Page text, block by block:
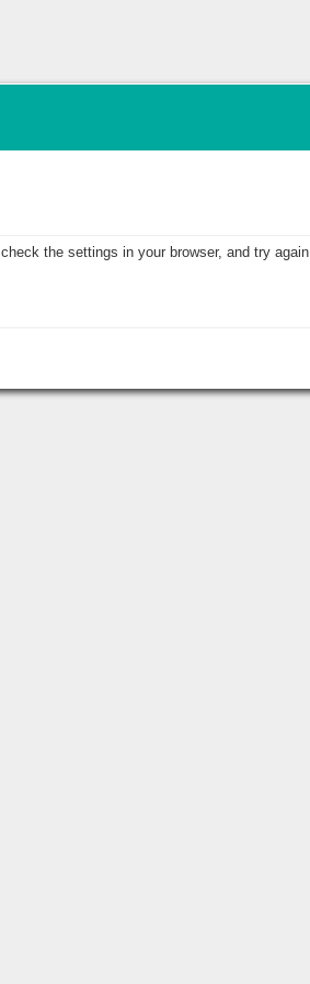
the settings in your browser, and try again.